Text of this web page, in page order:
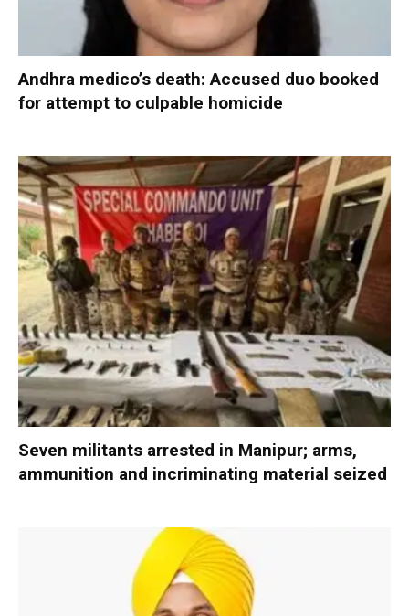
Andhra medico’s death: Accused duo booked
for attempt to culpable homicide
Seven militants arrested in Manipur; arms,
ammunition and incriminating material seized